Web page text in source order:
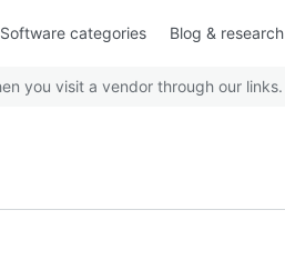
Software categories Blog & research
you visit a vendor through our links.